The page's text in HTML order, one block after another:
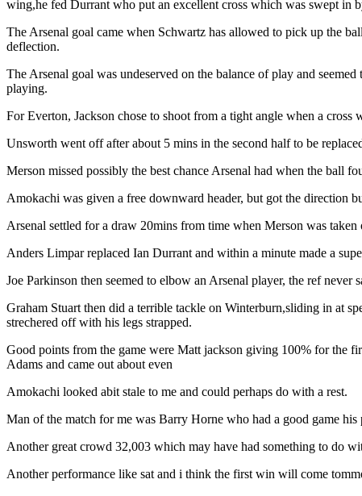
wing,he fed Durrant who put an excellent cross which was swept in
The Arsenal goal came when Schwartz has allowed to pick up the
deflection.
The Arsenal goal was undeserved on the balance of play and
playing.
For Everton, Jackson chose to shoot from a tight angle when a cross
Unsworth went off after about 5 mins in the second half to be
Merson missed possibly the best chance Arsenal had when the ball
Amokachi was given a free downward header, but got the direction
Arsenal settled for a draw 20mins from time when Merson was
Anders Limpar replaced Ian Durrant and within a minute made a
Joe Parkinson then seemed to elbow an Arsenal player, the ref
Graham Stuart then did a terrible tackle on Winterburn,sliding in at
strechered off with his legs strapped.
Good points from the game were Matt jackson giving 100% for the
Adams and came out about even
Amokachi looked abit stale to me and could perhaps do with a rest.
Man of the match for me was Barry Horne who had a good game
Another great crowd 32,003 which may have had something to do
Another performance like sat and i think the first win will come